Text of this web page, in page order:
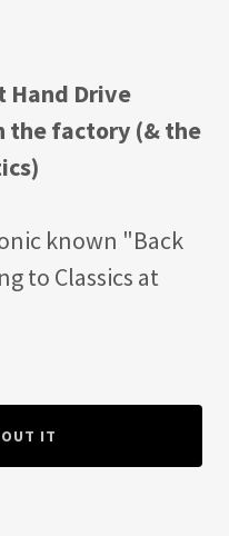
Hand Drive
the factory (& the
known "Back
to Classics at
IT